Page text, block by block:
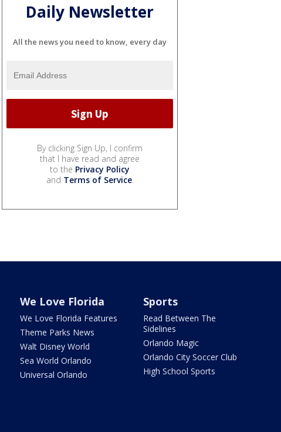
Daily Newsletter
All the news you need to know, every day
By clicking Sign Up, I confirm
that I have read and agree
to the Privacy Policy
and Terms of Service.
We Love Florida
We Love Florida Features
Theme Parks News
Walt Disney World
Sea World Orlando
Universal Orlando
Sports
Read Between The
Sidelines
Orlando Magic
Orlando City Soccer Club
High School Sports